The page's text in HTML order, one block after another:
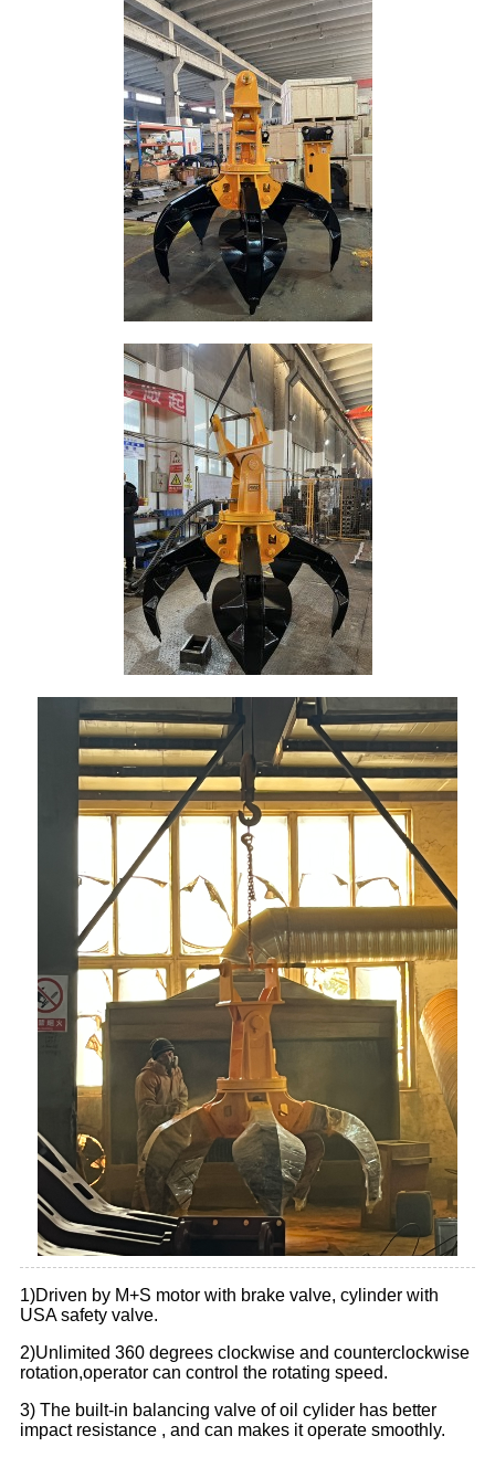
1)Driven by M+S motor with brake valve, cylinder with
USA safety valve.
2)Unlimited 360 degrees clockwise and counterclockwise
rotation,operator can control the rotating speed.
3) The built-in balancing valve of oil cylider has better
impact resistance , and can makes it operate smoothly.